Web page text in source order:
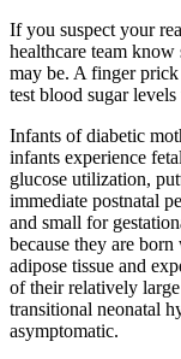
If you suspect your
healthcare team
may be. A finger prick
test blood sugar
Infants of diabetic
infants experience
glucose utilization,
immediate postnatal
and small for
because they are born
adipose tissue and
of their relatively
transitional neonatal
asymptomatic.